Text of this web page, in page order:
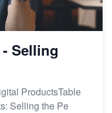
Selling
ProductsTable
Selling the Pe